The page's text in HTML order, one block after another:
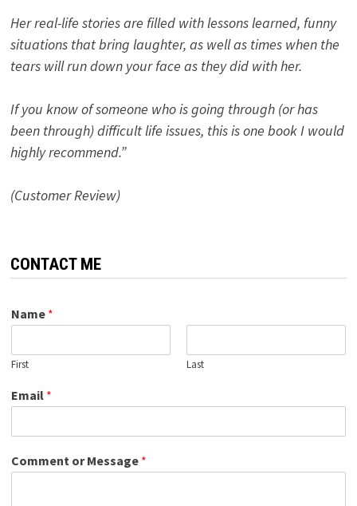
Her real-life stories are filled with lessons learned, funny
situations that bring laughter, as well as times when the
tears will run down your face as they did with her.
If you know of someone who is going through (or has
been through) difficult life issues, this is one book I would
highly recommend.”
(Customer Review)
CONTACT ME
Name *
First Last
Email *
Comment or Message *